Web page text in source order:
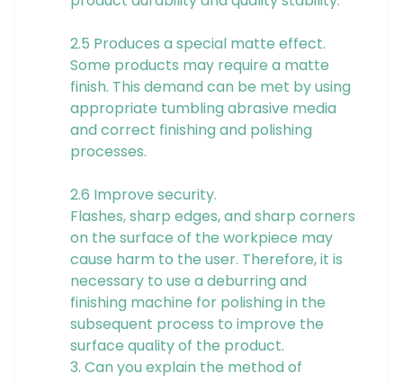
2.5 Produces a special matte effect.
Some products may require a matte
finish. This demand can be met by using
appropriate tumbling abrasive media
and correct finishing and polishing
processes.
2.6 Improve security.
Flashes, sharp edges, and sharp corners
on the surface of the workpiece may
cause harm to the user. Therefore, it is
necessary to use a deburring and
finishing machine for polishing in the
subsequent process to improve the
surface quality of the product.
3. Can you explain the method of